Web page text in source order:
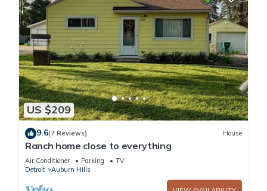
US $209
9.6(7 Reviews) House
Ranch home close to everything
Air Conditioner Parking
TV
Detroit
Auburn Hills